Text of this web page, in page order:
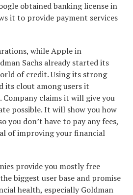
obtained banking license in
it to provide payment services
while Apple in
Sachs already started its
of credit. Using its strong
its clout among users it
Company claims it will give you
possible. It will show you how
you don’t have to pay any fees,
of improving your financial
provide you mostly free
biggest user base and promise
health, especially Goldman